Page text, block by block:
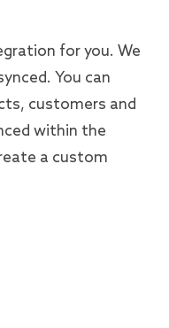
for you. We
You can
customers and
within the
a custom